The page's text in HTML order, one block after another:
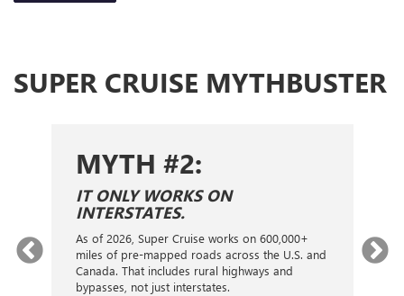
SUPER CRUISE MYTHBUSTER
MYTH #2:
IT ONLY WORKS ON
INTERSTATES.
As of 2026, Super Cruise works on 600,000+
miles of pre-mapped roads across the U.S. and
Canada. That includes rural highways and
bypasses, not just interstates.